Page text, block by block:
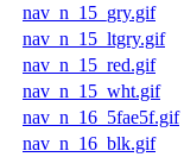
nav_n_15_gry.gif
nav_n_15_ltgry.gif
nav_n_15_red.gif
nav_n_15_wht.gif
nav_n_16_5fae5f.gif
nav_n_16_blk.gif